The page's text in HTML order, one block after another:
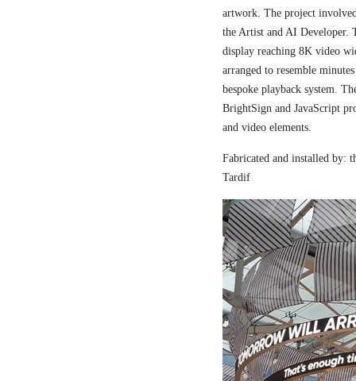
artwork. The project
the Artist and AI Developer.
display reaching 8K video
arranged to resemble
bespoke playback system.
BrightSign and JavaScript
and video elements.
Fabricated and installed by:
Tardif